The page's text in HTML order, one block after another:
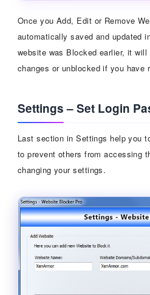
Once you Add, Edit or Remove
automatically saved and updated
website was Blocked earlier, it will
changes or unblocked if you have
Settings – Set Login
Last section in Settings help you
to prevent others from accessing
changing your settings.